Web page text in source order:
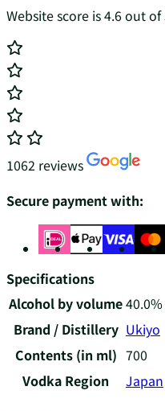
Website score is 4.6 out of
1062 reviews
Secure payment with:
Specifications
Alcohol by volume40.0%
Brand / Distillery Ukiyo
Contents (in ml) 700
Vodka Region
Japan